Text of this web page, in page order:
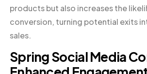
products but also increases the
conversion, turning potential exits
sales.
Spring Social Media